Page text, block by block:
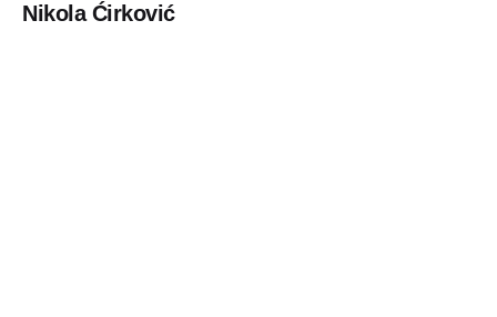
Nikola Ćirković